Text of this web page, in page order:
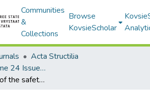
Communities
&
Collections
Browse
KovsieScholar
Acta Structilia
AS 2017 Volume 24 Issue 1
Characteristics of the safety climate in teams with world-class safety performance on construction projects in South Africa